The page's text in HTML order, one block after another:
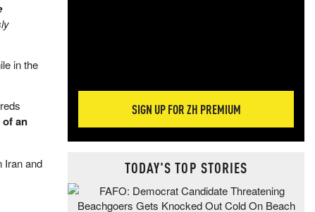
in the
of an
Iran and
SIGN UP FOR ZH PREMIUM
TODAY'S TOP STORIES